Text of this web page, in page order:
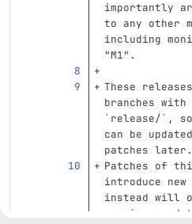
importantly
to any other
including
"M1".
These
branches
`release/` ,
can be
patches later.
Patches of
introduce
instead will
or minor